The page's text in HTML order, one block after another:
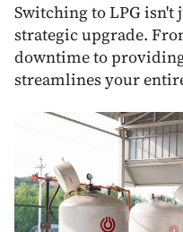
Switching to LPG isn't
strategic upgrade.
downtime to
streamlines your